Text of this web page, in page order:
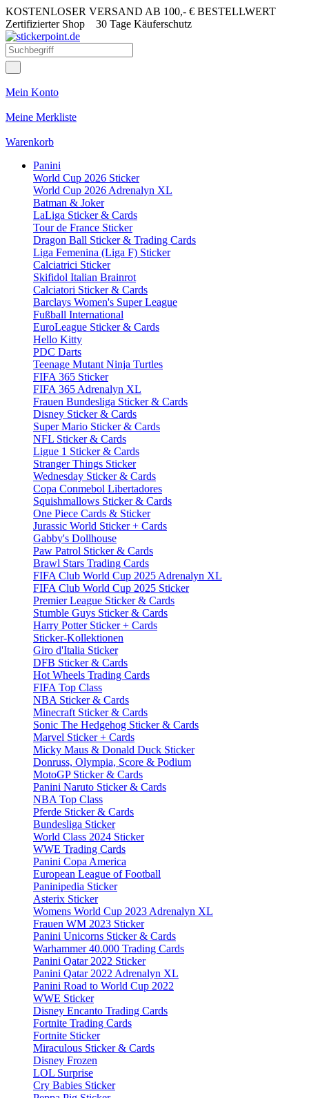
KOSTENLOSER VERSAND AB 100,- € BESTELLWERT
Zertifizierter Shop 30 Tage Käuferschutz
Mein Konto
Meine Merkliste
Warenkorb
Panini
World Cup 2026 Sticker
World Cup 2026 Adrenalyn XL
Batman & Joker
LaLiga Sticker & Cards
Tour de France Sticker
Dragon Ball Sticker & Trading Cards
Liga Femenina (Liga F) Sticker
Calciatrici Sticker
Skifidol Italian Brainrot
Calciatori Sticker & Cards
Barclays Women's Super League
Fußball International
EuroLeague Sticker & Cards
Hello Kitty
PDC Darts
Teenage Mutant Ninja Turtles
FIFA 365 Sticker
FIFA 365 Adrenalyn XL
Frauen Bundesliga Sticker & Cards
Disney Sticker & Cards
Super Mario Sticker & Cards
NFL Sticker & Cards
Ligue 1 Sticker & Cards
Stranger Things Sticker
Wednesday Sticker & Cards
Copa Conmebol Libertadores
Squishmallows Sticker & Cards
One Piece Cards & Sticker
Jurassic World Sticker + Cards
Gabby's Dollhouse
Paw Patrol Sticker & Cards
Brawl Stars Trading Cards
FIFA Club World Cup 2025 Adrenalyn XL
FIFA Club World Cup 2025 Sticker
Premier League Sticker & Cards
Stumble Guys Sticker & Cards
Harry Potter Sticker + Cards
Sticker-Kollektionen
Giro d'Italia Sticker
DFB Sticker & Cards
Hot Wheels Trading Cards
FIFA Top Class
NBA Sticker & Cards
Minecraft Sticker & Cards
Sonic The Hedgehog Sticker & Cards
Marvel Sticker + Cards
Micky Maus & Donald Duck Sticker
Donruss, Olympia, Score & Podium
MotoGP Sticker & Cards
Panini Naruto Sticker & Cards
NBA Top Class
Pferde Sticker & Cards
Bundesliga Sticker
World Class 2024 Sticker
WWE Trading Cards
Panini Copa America
European League of Football
Paninipedia Sticker
Asterix Sticker
Womens World Cup 2023 Adrenalyn XL
Frauen WM 2023 Sticker
Panini Unicorns Sticker & Cards
Warhammer 40.000 Trading Cards
Panini Qatar 2022 Sticker
Panini Qatar 2022 Adrenalyn XL
Panini Road to World Cup 2022
WWE Sticker
Disney Encanto Trading Cards
Fortnite Trading Cards
Fortnite Sticker
Miraculous Sticker & Cards
Disney Frozen
LOL Surprise
Cry Babies Sticker